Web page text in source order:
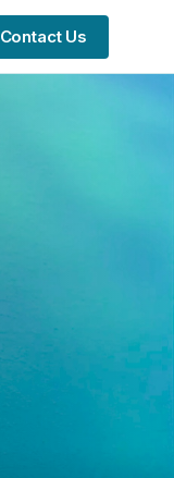
Contact Us